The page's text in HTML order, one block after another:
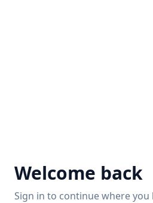
Welcome back
Sign in to continue where you